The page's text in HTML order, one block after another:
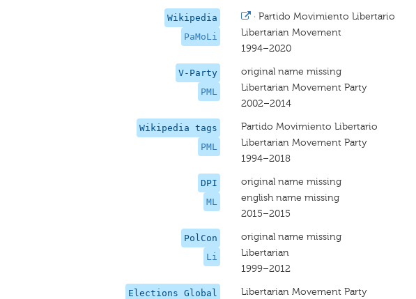
Wikipedia
PaMoLi
· Partido Movimiento Libertario
Libertarian Movement
1994–2020
V-Party
PML
original name missing
Libertarian Movement Party
2002–2014
Wikipedia tags
PML
Partido Movimiento Libertario
Libertarian Movement Party
1994–2018
DPI
ML
original name missing
english name missing
2015–2015
PolCon
Li
original name missing
Libertarian
1999–2012
Elections Global
Libertarian Movement Party